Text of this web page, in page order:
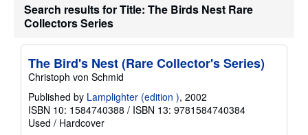
u
p
p
g
r
Search results for Title: The Birds Nest Rare
Collectors Series
The Bird's Nest (Rare Collector's Series)
Christoph von Schmid
Published by Lamplighter (edition ), 2002
ISBN 10: 1584740388 / ISBN 13: 9781584740384
Used / Hardcover